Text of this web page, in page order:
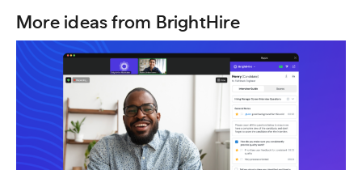
More ideas from BrightHire